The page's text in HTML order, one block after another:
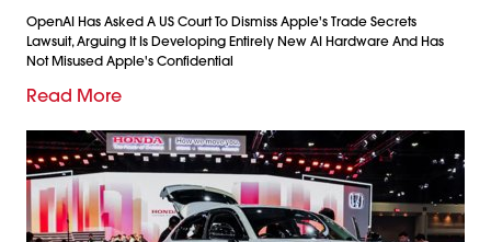
OpenAI Has Asked A US Court To Dismiss Apple's Trade Secrets
Lawsuit, Arguing It Is Developing Entirely New AI Hardware And Has
Not Misused Apple's Confidential
Read More